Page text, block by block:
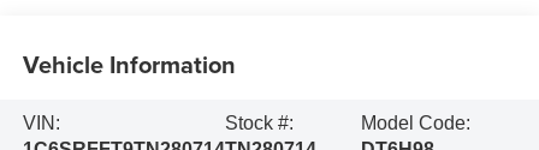
Vehicle Information
VIN:
Stock #:
Model Code: